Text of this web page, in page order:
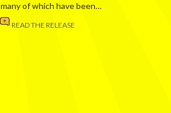
many of which have been…
READ THE RELEASE